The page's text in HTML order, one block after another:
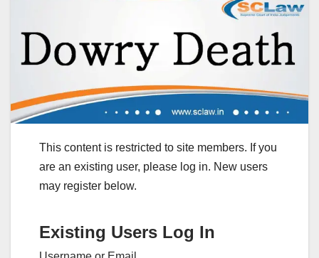
This content is restricted to site members. If you
are an existing user, please log in. New users
may register below.
Existing Users Log In